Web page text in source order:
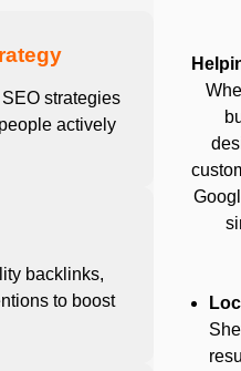
strategies
actively
backlinks,
to boost